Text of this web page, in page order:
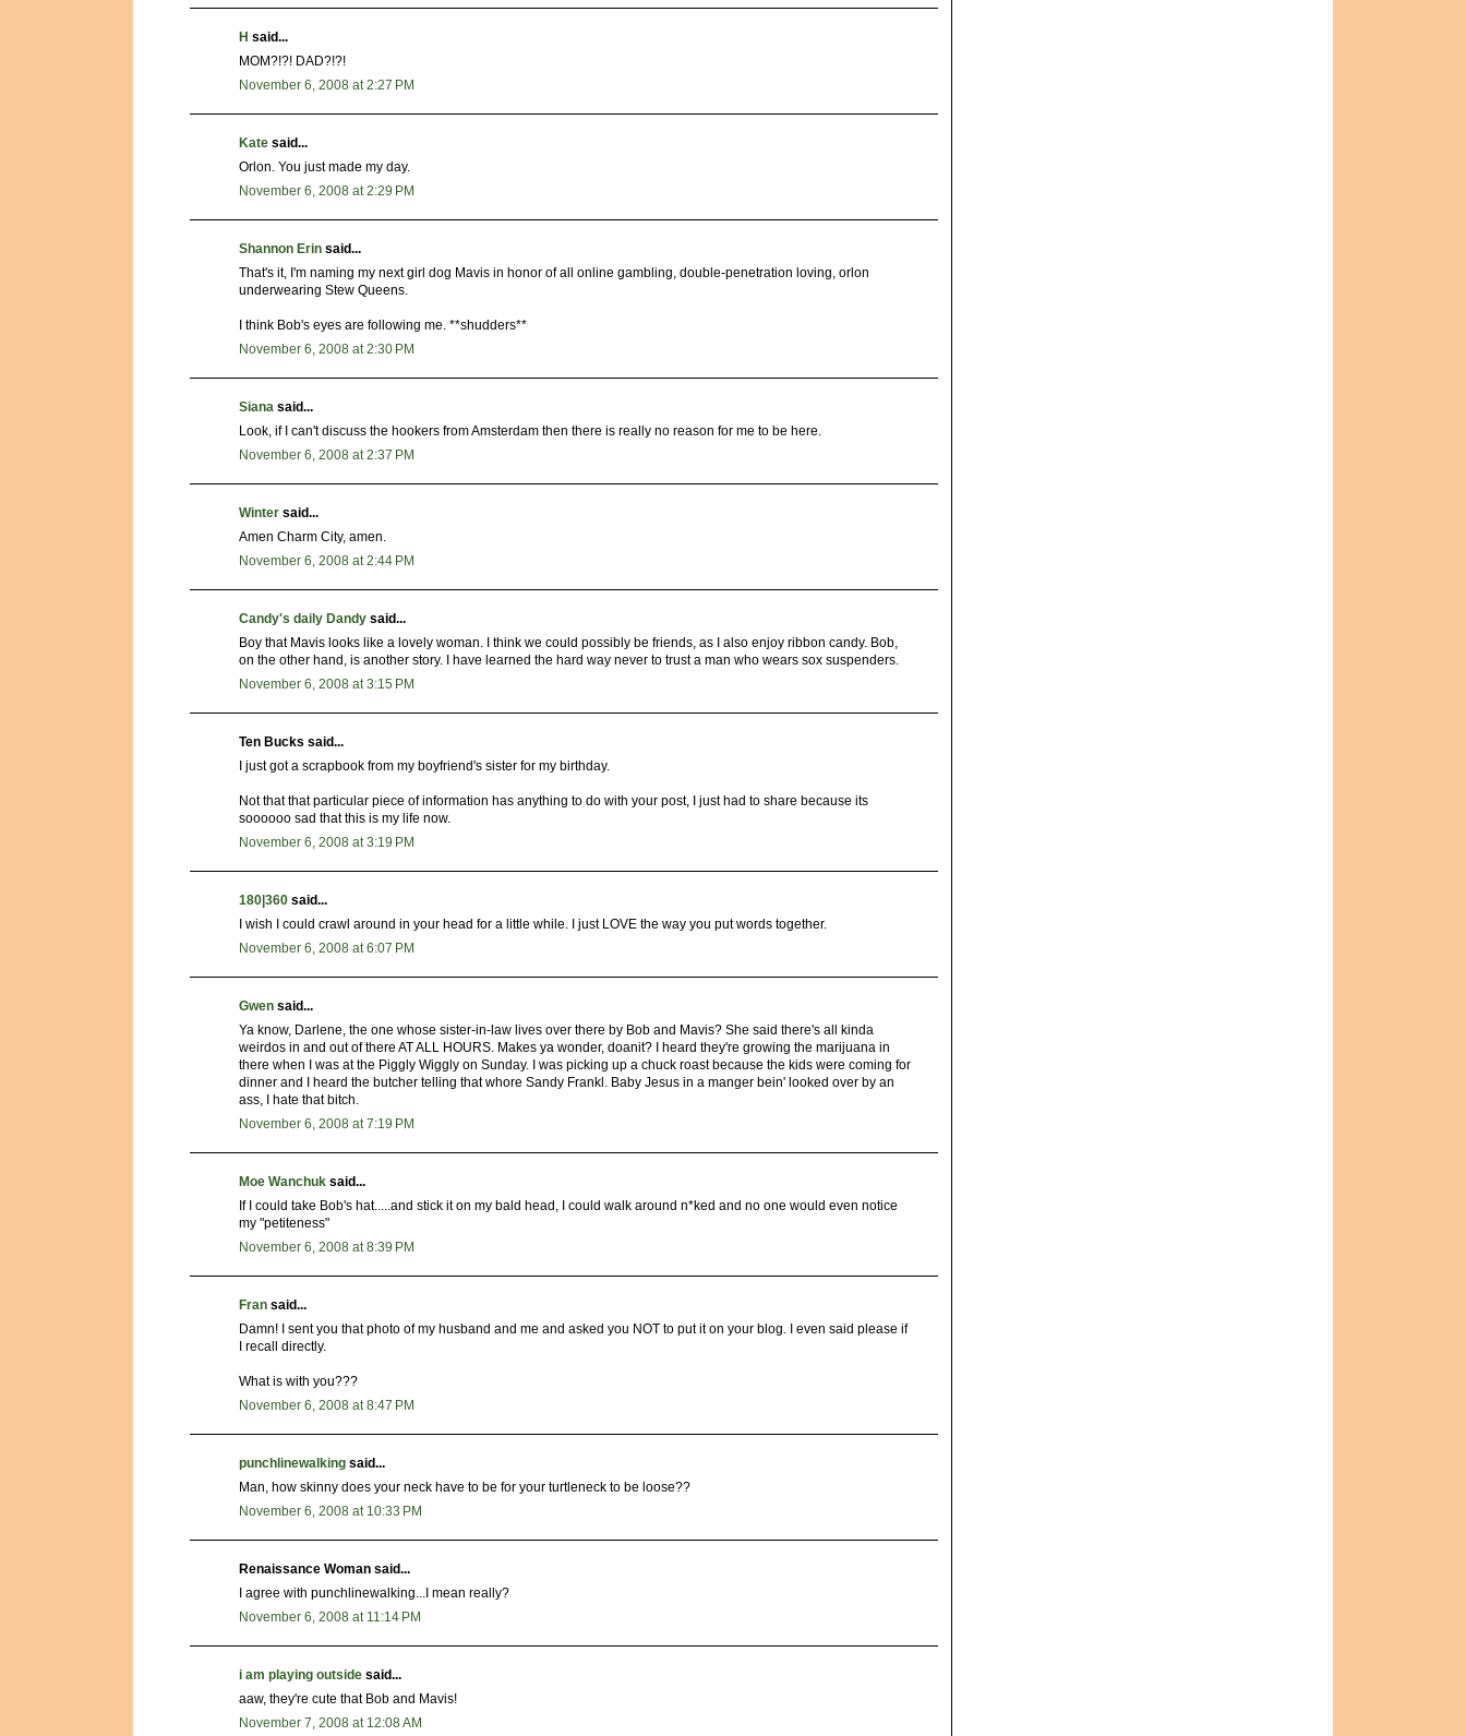
H said...
MOM?!?! DAD?!?!
November 6, 2008 at 2:27 PM
Kate said...
Orlon. You just made my day.
November 6, 2008 at 2:29 PM
Shannon Erin said...
That's it, I'm naming my next girl dog Mavis in honor of all online gambling, double-penetration loving, orlon
underwearing Stew Queens.
I think Bob's eyes are following me. **shudders**
November 6, 2008 at 2:30 PM
Siana said...
Look, if I can't discuss the hookers from Amsterdam then there is really no reason for me to be here.
November 6, 2008 at 2:37 PM
Winter said...
Amen Charm City, amen.
November 6, 2008 at 2:44 PM
Candy's daily Dandy said...
Boy that Mavis looks like a lovely woman. I think we could possibly be friends, as I also enjoy ribbon candy. Bob,
on the other hand, is another story. I have learned the hard way never to trust a man who wears sox suspenders.
November 6, 2008 at 3:15 PM
Ten Bucks said...
I just got a scrapbook from my boyfriend's sister for my birthday.
Not that that particular piece of information has anything to do with your post, I just had to share because its
soooooo sad that this is my life now.
November 6, 2008 at 3:19 PM
180|360 said...
I wish I could crawl around in your head for a little while. I just LOVE the way you put words together.
November 6, 2008 at 6:07 PM
Gwen said...
Ya know, Darlene, the one whose sister-in-law lives over there by Bob and Mavis? She said there's all kinda
weirdos in and out of there AT ALL HOURS. Makes ya wonder, doanit? I heard they're growing the marijuana in
there when I was at the Piggly Wiggly on Sunday. I was picking up a chuck roast because the kids were coming for
dinner and I heard the butcher telling that whore Sandy Frankl. Baby Jesus in a manger bein' looked over by an
ass, I hate that bitch.
November 6, 2008 at 7:19 PM
Moe Wanchuk said...
If I could take Bob's hat.....and stick it on my bald head, I could walk around n*ked and no one would even notice
my "petiteness"
November 6, 2008 at 8:39 PM
Fran said...
Damn! I sent you that photo of my husband and me and asked you NOT to put it on your blog. I even said please if
I recall directly.
What is with you???
November 6, 2008 at 8:47 PM
punchlinewalking said...
Man, how skinny does your neck have to be for your turtleneck to be loose??
November 6, 2008 at 10:33 PM
Renaissance Woman said...
I agree with punchlinewalking...I mean really?
November 6, 2008 at 11:14 PM
i am playing outside said...
aaw, they're cute that Bob and Mavis!
November 7, 2008 at 12:08 AM